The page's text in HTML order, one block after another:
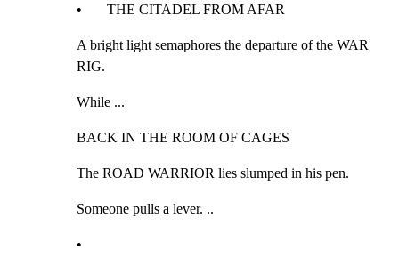
•       THE CITADEL FROM AFAR
A bright light semaphores the departure of the WAR
RIG.
While ...
BACK IN THE ROOM OF CAGES
The ROAD WARRIOR lies slumped in his pen.
Someone pulls a lever. ..
•